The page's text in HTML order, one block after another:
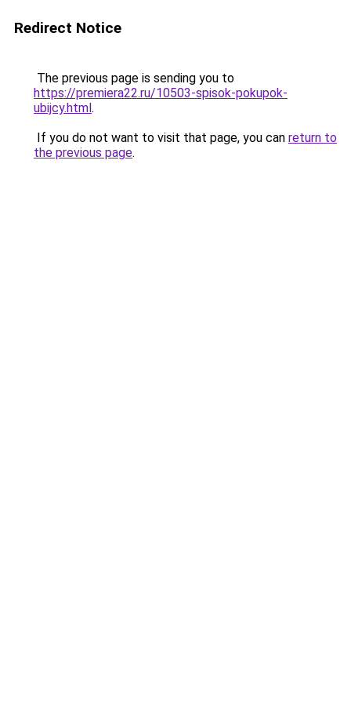
Redirect Notice
The previous page is sending you to
https://premiera22.ru/10503-spisok-pokupok-
ubijcy.html.
If you do not want to visit that page, you can return to
the previous page.